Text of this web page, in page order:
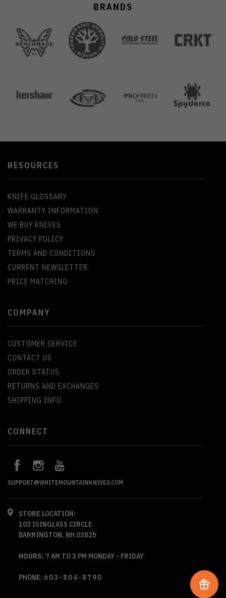
BRANDS
RESOURCES
KNIFE GLOSSARY
WARRANTY INFORMATION
WE BUY KNIVES
PRIVACY POLICY
TERMS AND CONDITIONS
CURRENT NEWSLETTER
PRICE MATCHING
COMPANY
CUSTOMER SERVICE
CONTACT US
ORDER STATUS
RETURNS AND EXCHANGES
SHIPPING INFO
CONNECT
SUPPORT@WHITEMOUNTAINKNIVES.COM
STORE LOCATION:
103 ISINGLASS CIRCLE
BARRINGTON, NH 03825
HOURS: 7 AM TO 3 PM MONDAY - FRIDAY
PHONE: 603-804-8790